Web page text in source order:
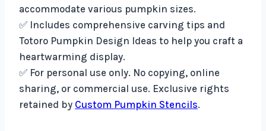
accommodate various pumpkin sizes.
✅ Includes comprehensive carving tips and
Totoro Pumpkin Design Ideas to help you craft a
heartwarming display.
✅ For personal use only. No copying, online
sharing, or commercial use. Exclusive rights
retained by Custom Pumpkin Stencils.